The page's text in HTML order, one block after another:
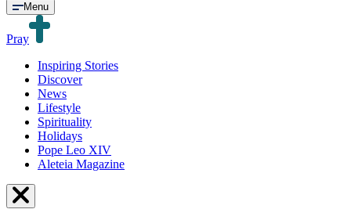
Menu
Pray
Inspiring Stories
Discover
News
Lifestyle
Spirituality
Holidays
Pope Leo XIV
Aleteia Magazine